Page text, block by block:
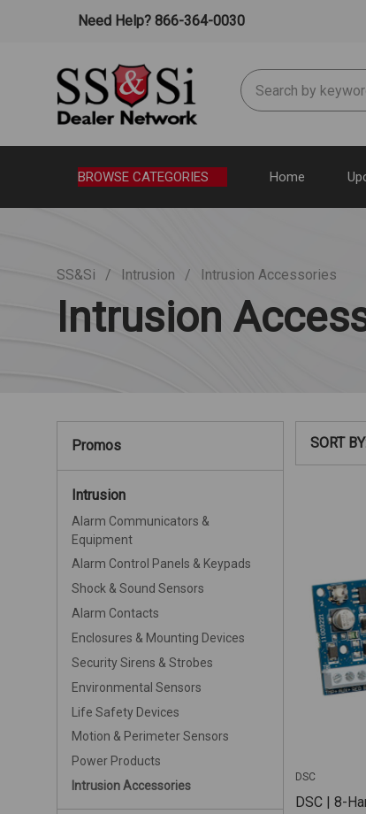
Need Help? 866-364-0030
Search
BROWSE CATEGORIES Home
SS&Si Intrusion Intrusion Accessories
Intrusion
Promos
Intrusion
Alarm Communicators &
Equipment
Alarm Control Panels & Keypads
Shock & Sound Sensors
Alarm Contacts
Enclosures & Mounting Devices
Security Sirens & Strobes
Environmental Sensors
Life Safety Devices
Motion & Perimeter Sensors
Power Products
Intrusion Accessories
SORT
DSC
DSC | 8-